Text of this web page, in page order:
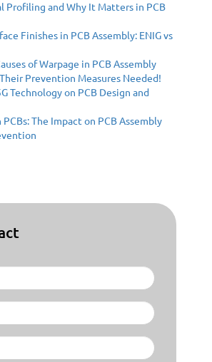
Profiling and Why It Matters in PCB
Finishes in PCB Assembly: ENIG vs
of Warpage in PCB Assembly
Prevention Measures Needed!
Technology on PCB Design and
The Impact on PCB Assembly